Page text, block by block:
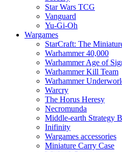
Star Wars TCG
Vanguard
Yu-Gi-Oh
Wargames
StarCraft: The
Warhammer 40,000
Warhammer Age of
Warhammer Kill Team
Warhammer
Warcry
The Horus Heresy
Necromunda
Middle-earth Strategy
Inifinity
Wargames accessories
Miniature Carry Case